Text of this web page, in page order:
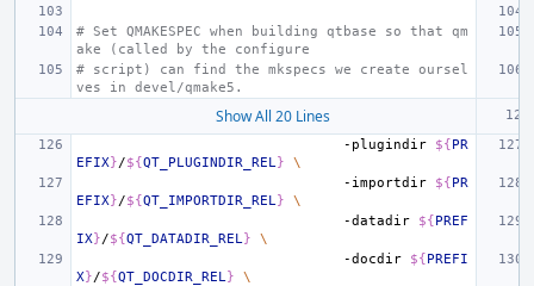
# Set QMAKESPEC when building qtbase so that qm
ake (called by the configure
# script) can find the mkspecs we create oursel
ves in devel/qmake5.
Show All 20 Lines
-plugindir
${PR
EFIX}/${QT_PLUGINDIR_REL}
\
-importdir
${PR
EFIX}/${QT_IMPORTDIR_REL}
\
-datadir
${PREF
IX}/${QT_DATADIR_REL}
\
-docdir
${PREFI
X}/${QT_DOCDIR_REL}
\